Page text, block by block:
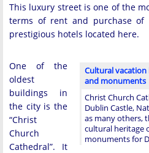
This luxury street is one of the
terms of rent and purchase of
prestigious hotels located here.
Cultural
and monuments
Christ Church
Dublin Castle,
as many others,
cultural heritage
monuments for
One of the
oldest
buildings in
the city is the
“Christ
Church
Cathedral”. It